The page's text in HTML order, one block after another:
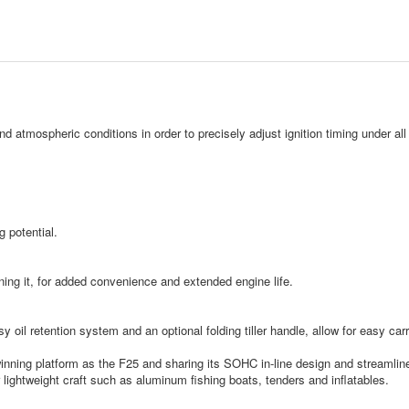
atmospheric conditions in order to precisely adjust ignition timing under
potential.
it, for added convenience and extended engine life.
oil retention system and an optional folding tiller handle, allow for easy
platform as the F25 and sharing its SOHC in-line design and
craft such as aluminum fishing boats, tenders and inflatables.